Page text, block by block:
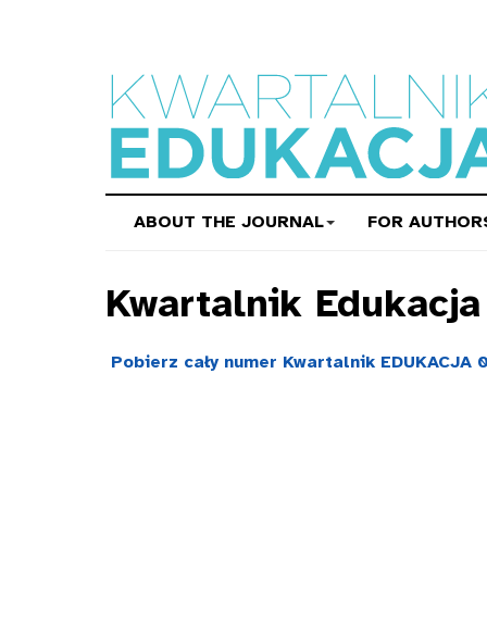
ABOUT THE JOURNAL FOR
Kwartalnik
Pobierz cały numer Kwartalnik